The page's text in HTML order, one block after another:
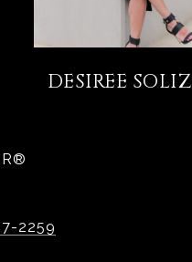
DESIREE SOLIZ
2259